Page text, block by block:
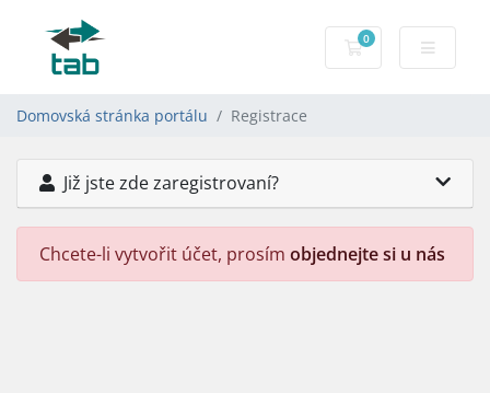
0
Nákupní Košík
Domovská stránka portálu Registrace
Již jste zde zaregistrovaní?
Chcete-li vytvořit účet, prosím objednejte si u nás